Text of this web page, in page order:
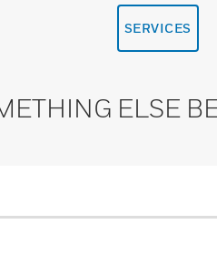
SERVICES
ELSE